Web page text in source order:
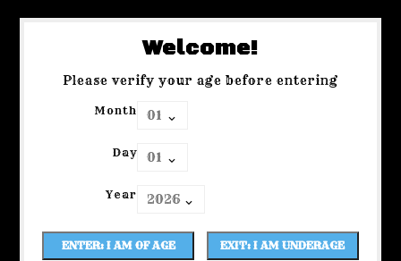
Welcome!
Please verify your age before entering
Month
Day
Year